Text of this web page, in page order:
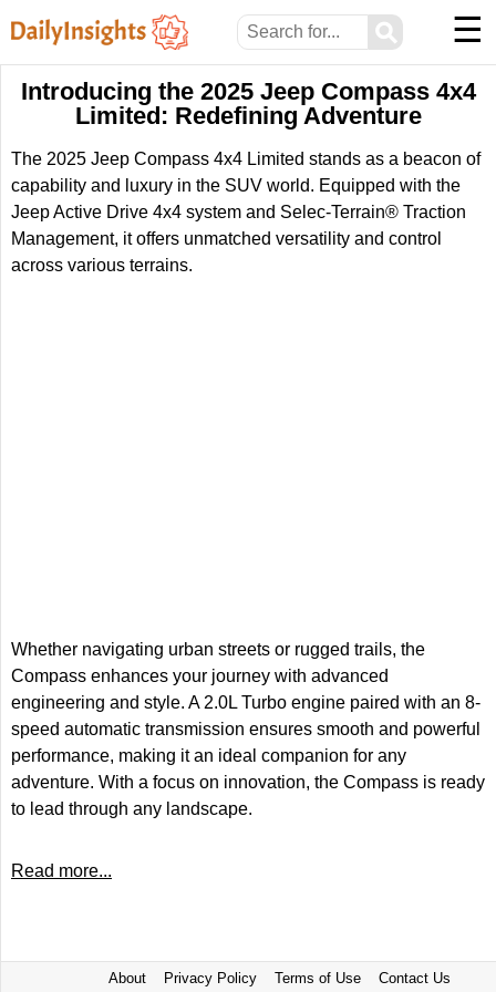
⚲ ☰
Introducing the 2025 Jeep Compass 4x4
Limited: Redefining Adventure
The 2025 Jeep Compass 4x4 Limited stands as a beacon of
capability and luxury in the SUV world. Equipped with the
Jeep Active Drive 4x4 system and Selec-Terrain® Traction
Management, it offers unmatched versatility and control
across various terrains.
Whether navigating urban streets or rugged trails, the
Compass enhances your journey with advanced
engineering and style. A 2.0L Turbo engine paired with an 8-
speed automatic transmission ensures smooth and powerful
performance, making it an ideal companion for any
adventure. With a focus on innovation, the Compass is ready
to lead through any landscape.
Read more...
About Privacy Policy Terms of Use Contact Us